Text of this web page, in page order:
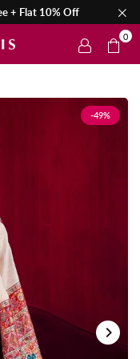
+ Flat 10% Off
0
-49%